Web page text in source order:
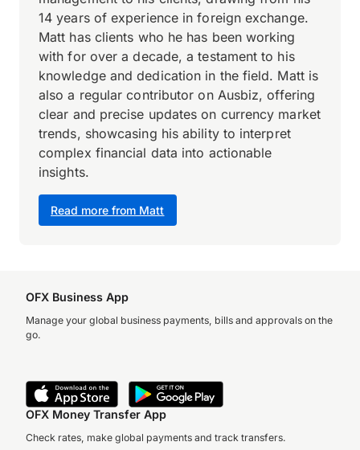
Read more from Matt
14 years of experience in foreign exchange.
Matt has clients who he has been working
with for over a decade, a testament to his
knowledge and dedication in the field. Matt is
also a regular contributor on Ausbiz, offering
clear and precise updates on currency market
trends, showcasing his ability to interpret
complex financial data into actionable
insights.
OFX Business App
Manage your global business payments, bills and approvals on the
go.
OFX Money Transfer App
Check rates, make global payments and track transfers.